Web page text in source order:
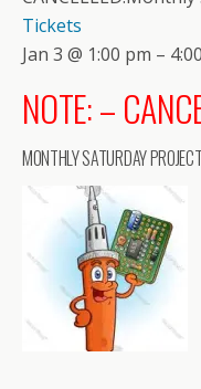
Tickets
Jan 3 @ 1:00 pm –
NOTE: –
MONTHLY SATURDAY